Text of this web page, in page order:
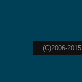
(C)2006-2015